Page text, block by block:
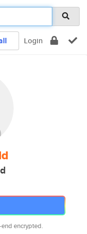
Login
encrypted.